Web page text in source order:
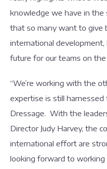
knowledge we have in the
that so many want to give
international
future for our teams on
“We’re working with the
expertise is still
Dressage. With the
Director Judy Harvey, the
international effort are
looking forward to